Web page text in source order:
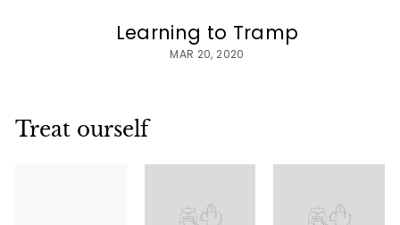
Learning to Tramp
MAR 20, 2020
Treat ourself